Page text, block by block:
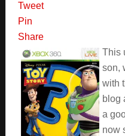
Tweet
Pin
Share
This
son,
with
blog
a
now